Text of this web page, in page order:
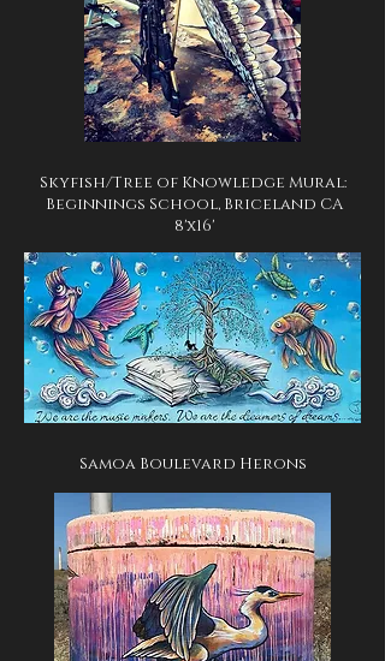
Skyfish/Tree of Knowledge Mural:
Beginnings School, Briceland CA
8'x16'
Samoa Boulevard Herons